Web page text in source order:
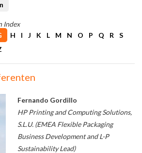
Index
H I J K L M N O P Q R
S
Fernando Gordillo
HP Printing and Computing Solutions,
S.L.U. (EMEA Flexible Packaging
Business Development and L-P
Sustainability Lead)